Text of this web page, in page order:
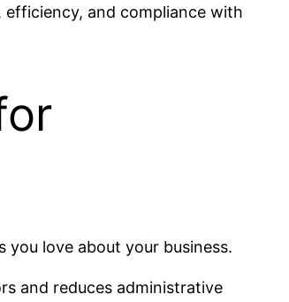
and compliance with
love about your business.
and reduces administrative